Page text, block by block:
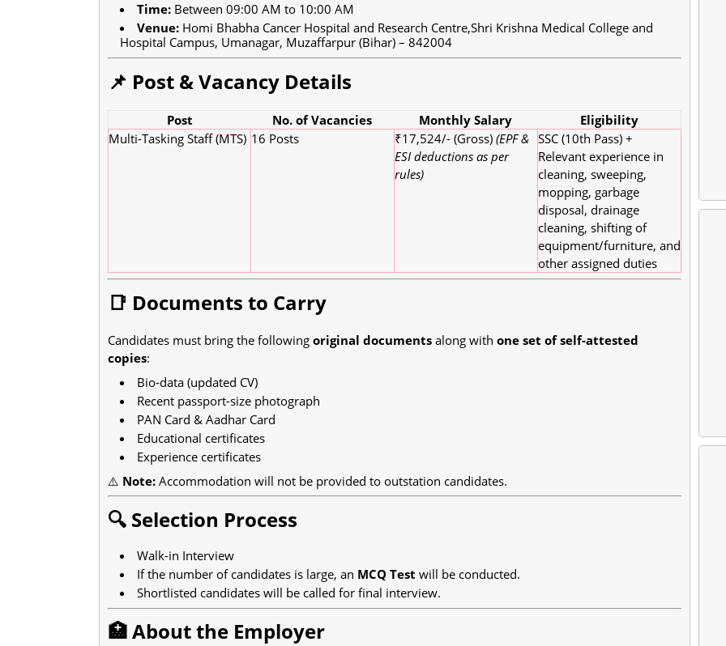
Time: Between 09:00 AM to 10:00 AM
Venue: Homi Bhabha Cancer Hospital and Research Centre,Shri Krishna Medical College and
Hospital Campus, Umanagar, Muzaffarpur (Bihar) – 842004
📌 Post & Vacancy Details
Post No. of Vacancies Monthly Salary
Eligibility
Multi-Tasking Staff (MTS) 16 Posts ₹17,524/- (Gross) (EPF &
ESI deductions as per
rules)
SSC (10th Pass) +
Relevant experience in
cleaning, sweeping,
mopping, garbage
disposal, drainage
cleaning, shifting of
equipment/furniture, and
other assigned duties
📑 Documents to Carry
Candidates must bring the following original documents along with one set of self-attested
copies:
Bio-data (updated CV)
Recent passport-size photograph
PAN Card & Aadhar Card
Educational certificates
Experience certificates
⚠️ Note: Accommodation will not be provided to outstation candidates.
🔍 Selection Process
Walk-in Interview
If the number of candidates is large, an MCQ Test will be conducted.
Shortlisted candidates will be called for final interview.
🏥 About the Employer